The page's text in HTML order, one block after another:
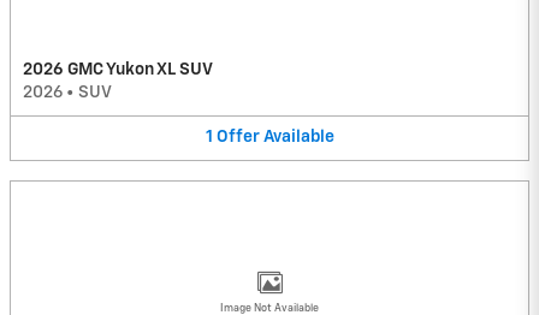
2026 GMC Yukon XL SUV
2026 • SUV
1 Offer Available
Image Not Available